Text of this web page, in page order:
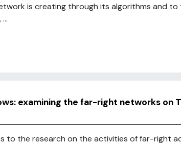
is creating through its algorithms and
examining the far-right networks on
to the research on the activities of far-right